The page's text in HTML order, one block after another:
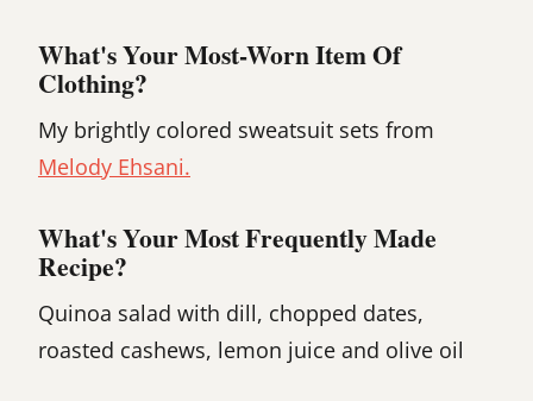
What's Your Most-Worn Item Of
Clothing?
My brightly colored sweatsuit sets from
Melody Ehsani.
What's Your Most Frequently Made
Recipe?
Quinoa salad with dill, chopped dates,
roasted cashews, lemon juice and olive oil